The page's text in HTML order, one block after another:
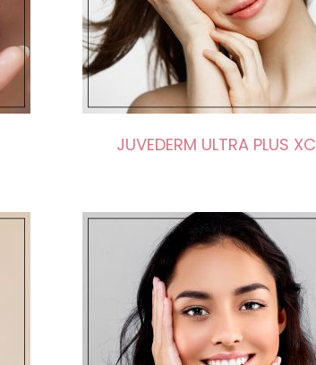
JUVEDERM ULTRA PLUS XC